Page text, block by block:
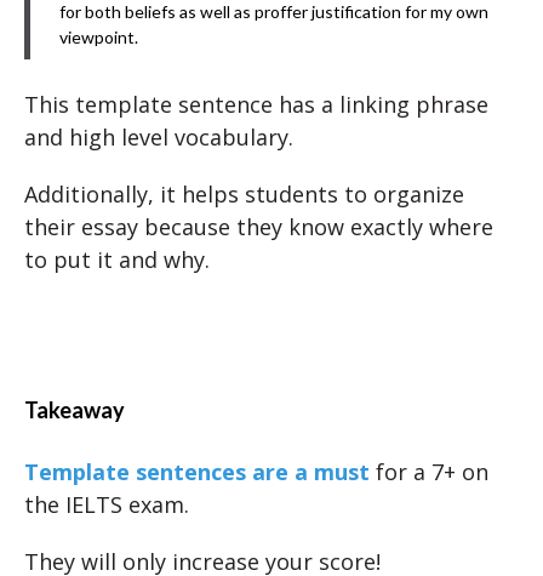
for both beliefs as well as proffer justification for my own
viewpoint.
This template sentence has a linking phrase
and high level vocabulary.
Additionally, it helps students to organize
their essay because they know exactly where
to put it and why.
Takeaway
Template sentences are a must for a 7+ on
the IELTS exam.
They will only increase your score!